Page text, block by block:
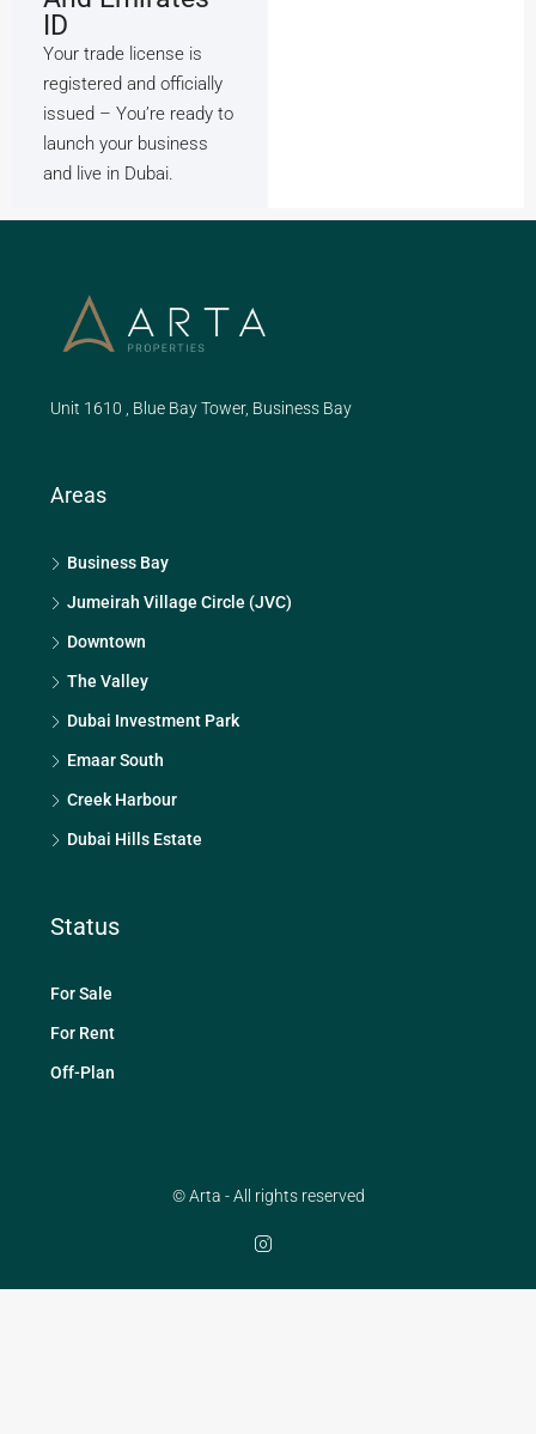
ID
Your trade license is
registered and officially
issued – You’re ready to
launch your business
and live in Dubai.
Unit 1610 , Blue Bay Tower, Business Bay
Areas
Business Bay
Jumeirah Village Circle (JVC)
Downtown
The Valley
Dubai Investment Park
Emaar South
Creek Harbour
Dubai Hills Estate
Status
For Sale
For Rent
Off-Plan
© Arta - All rights reserved